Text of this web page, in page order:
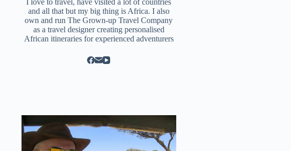
I love to travel, have visited a lot of countries
and all that but my big thing is Africa. I also
own and runThe Grown-up Travel Company
as a travel designer creating personalised
African itineraries for experienced adventurers